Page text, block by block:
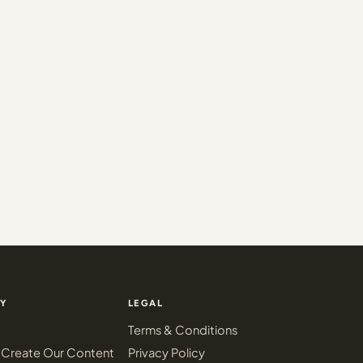
Our Content
LEGAL
Terms & Conditions
Privacy Policy